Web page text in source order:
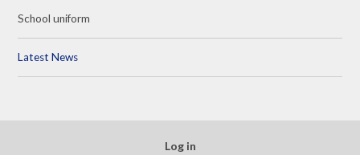
School uniform
Latest News
Log in